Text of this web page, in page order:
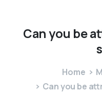
Canyou be
Home
Can you be